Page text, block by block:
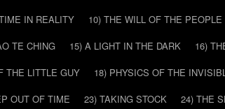
IN REALITY 10) THE WILL OF THE PEOPLE
TE CHING 15) A LIGHT IN THE DARK
16)
THE LITTLE GUY
18) PHYSICS OF THE
OUT OF TIME 23) TAKING STOCK 24) THE